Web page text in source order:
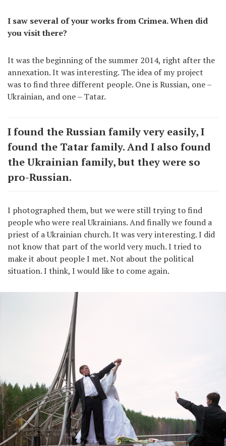
I saw several of your works from Crimea. When did
you visit there?
It was the beginning of the summer 2014, right after the
annexation. It was interesting. The idea of my project
was to find three different people. One is Russian, one –
Ukrainian, and one – Tatar.
I found the Russian family very easily, I
found the Tatar family. And I also found
the Ukrainian family, but they were so
pro-Russian.
I photographed them, but we were still trying to find
people who were real Ukrainians. And finally we found a
priest of a Ukrainian church. It was very interesting. I did
not know that part of the world very much. I tried to
make it about people I met. Not about the political
situation. I think, I would like to come again.